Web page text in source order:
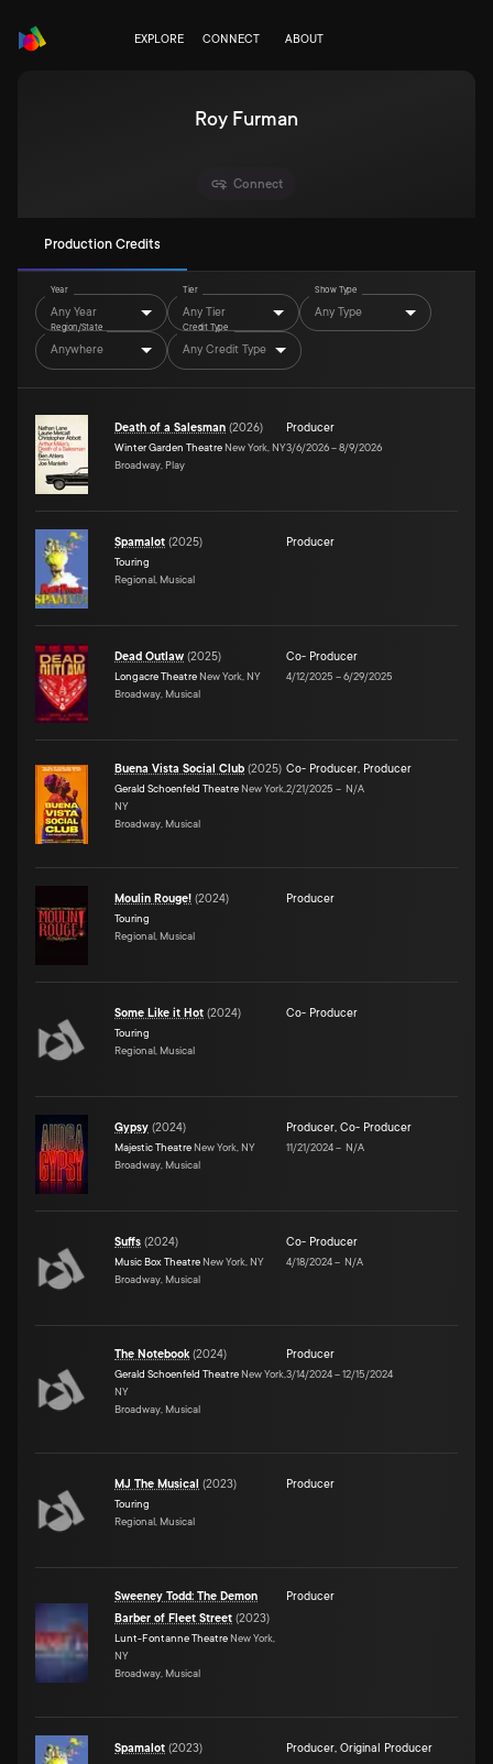
EXPLORE CONNECT ABOUT
Roy Furman
Connect
Production Credits
Year
Any Year
Tier
Any Tier
Show Type
Any Type
Region/State
Anywhere
Credit Type
Any Credit Type
Death of a Salesman (2026)
Winter Garden Theatre New York, NY
Broadway, Play
Producer
3/6/2026–8/9/2026
Spamalot (2025)
Touring
Regional, Musical
Producer
Dead Outlaw (2025)
Longacre Theatre New York, NY
Broadway, Musical
Co- Producer
4/12/2025 –6/29/2025
Buena Vista Social Club (2025)
Gerald Schoenfeld Theatre New York,
NY
Broadway, Musical
Co- Producer, Producer
2/21/2025 – N/A
Moulin Rouge! (2024)
Touring
Regional, Musical
Producer
Some Like it Hot (2024)
Touring
Regional, Musical
Co- Producer
Gypsy (2024)
Majestic Theatre New York, NY
Broadway, Musical
Producer, Co- Producer
11/21/2024– N/A
Suffs (2024)
Music Box Theatre New York, NY
Broadway, Musical
Co- Producer
4/18/2024– N/A
The Notebook(2024)
Gerald Schoenfeld Theatre New York,
NY
Broadway, Musical
Producer
3/14/2024–12/15/2024
MJ The Musical (2023)
Touring
Regional, Musical
Producer
Sweeney Todd: The Demon
Barber of Fleet Street (2023)
Lunt-Fontanne Theatre New York,
NY
Broadway, Musical
Producer
Spamalot (2023) Producer, Original Producer